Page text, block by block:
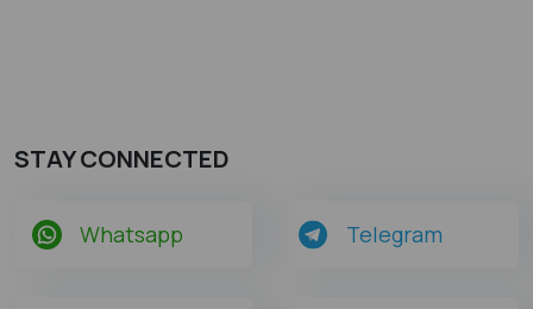
STAY CONNECTED
Whatsapp Telegram